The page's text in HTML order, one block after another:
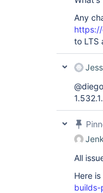
Any
to LTS
1.532.1.
All
Here
builds-